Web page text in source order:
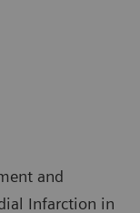
and
Infarction in